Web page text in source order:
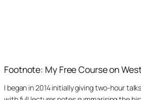
Footnote: My Free Course on
I began in 2014 initially giving two-hour